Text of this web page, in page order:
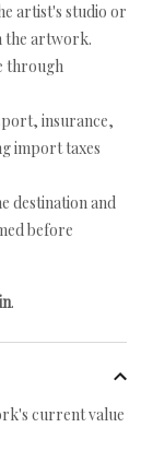
artist's studio or
the artwork.
through
insurance,
import taxes
destination and
before
.
current value